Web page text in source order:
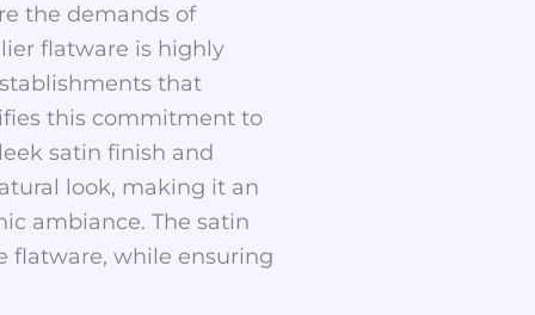
the demands of
flatware is highly
that
this commitment to
satin finish and
look, making it an
ambiance. The satin
flatware, while ensuring